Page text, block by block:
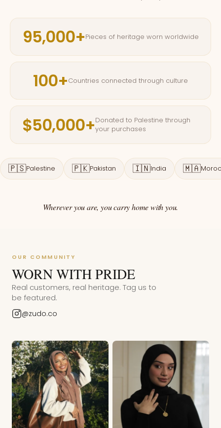
95,000+Pieces of heritage worn worldwide
100+Countries connected through culture
$50,000+Donated to Palestine through
your purchases
🇵🇸Palestine 🇵🇰Pakistan 🇮🇳India 🇲🇦
Wherever you are, you carry home with you.
OUR COMMUNITY
WORN WITH PRIDE
Real customers, real heritage. Tag us to
be featured.
@zudo.co